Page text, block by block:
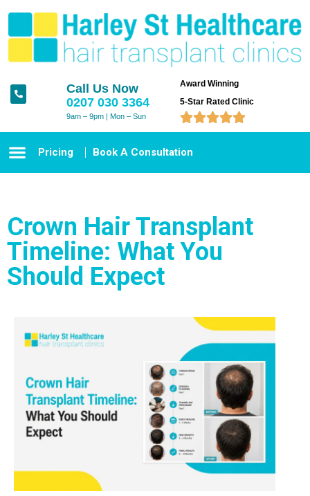
Call Us Now
0207 030 3364
9am – 9pm | Mon – Sun
Award Winning
5-Star Rated Clinic

Pricing Book A Consultation
Crown Hair Transplant
Timeline: What You
Should Expect